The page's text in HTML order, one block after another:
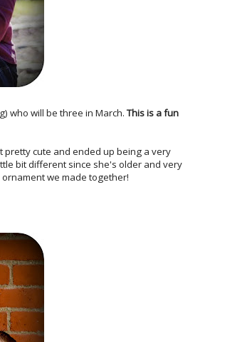
who will be three in March. This is a fun
cute and ended up being a very
bit different since she's older and very
we made together!